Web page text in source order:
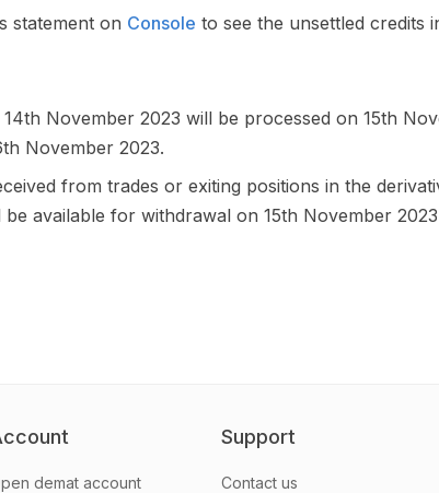
statement on Console to see the unsettled credits
November 2023 will be processed on 15th
November 2023.
from trades or exiting positions in the
available for withdrawal on 15th November 2023
demat account
Support
Contact us